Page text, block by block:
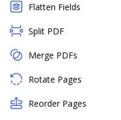
Flatten Fields
Split PDF
Merge PDFs
Rotate Pages
Reorder Pages